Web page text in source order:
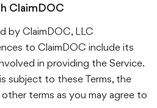
ClaimDOC
by ClaimDOC, LLC
to ClaimDOC include its
in providing the Service.
subject to these Terms, the
terms as you may agree to